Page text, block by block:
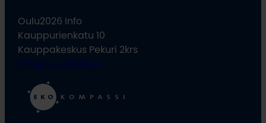
Oulu2026 Info
Kauppurienkatu 10
Kauppakeskus Pekuri 2krs
info@oulu2026.eu